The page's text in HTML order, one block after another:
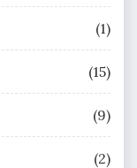
(1)
(15)
(9)
(2)